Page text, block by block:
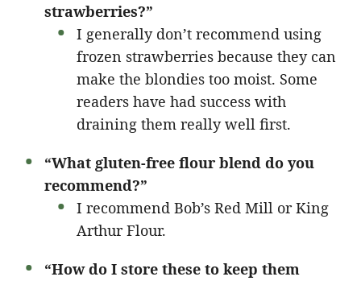
strawberries?”
I generally don’t recommend using
frozen strawberries because they can
make the blondies too moist. Some
readers have had success with
draining them really well first.
“What gluten-free flour blend do you
recommend?”
I recommend Bob’s Red Mill or King
Arthur Flour.
“How do I store these to keep them